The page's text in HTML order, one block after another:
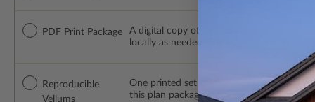
PDF Print Package
A digital copy of the construction
locally as needed. The PDF Print
Reproducible
Vellums
One printed set of construction drawings
this plan package are made by hand.